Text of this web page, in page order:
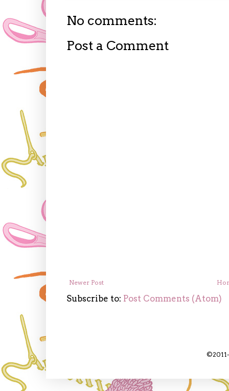
No comments:
Post a Comment
Newer Post
Subscribe to: Post Comments (Atom)